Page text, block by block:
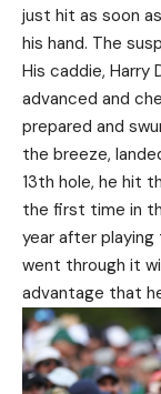
just hit as soon
his hand. The
His caddie, Harry
advanced and
prepared and
the breeze,
13th hole, he hit
the first time in
year after playing
went through it
advantage that